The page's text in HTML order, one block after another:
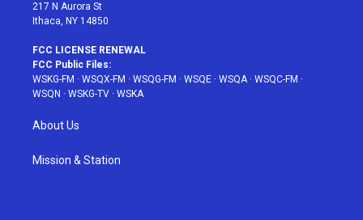
217 N Aurora St
Ithaca, NY 14850
FCC LICENSE RENEWAL
FCC Public Files:
WSKG-FM · WSQX-FM · WSQG-FM · WSQE · WSQA· WSQC-FM ·
WSQN · WSKG-TV · WSKA
About Us
Mission & Station